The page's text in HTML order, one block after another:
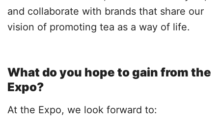
and collaborate with brands that share our
vision of promoting tea as a way of life.
What do you hope to gain from the
Expo?
At the Expo, we look forward to: